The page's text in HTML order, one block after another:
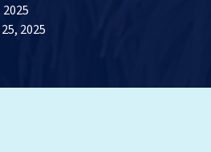
2025